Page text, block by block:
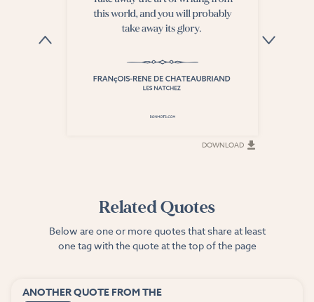
DOWNLOAD
Related Quotes
Below are one or more quotes that share at least
one tag with the quote at the top of the page
ANOTHER QUOTE FROM THE